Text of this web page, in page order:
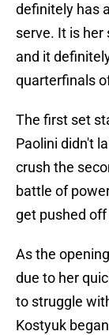
definitely has
serve. It is her
and it
quarterfinals
The first set
Paolini didn't
crush the
battle of
get pushed
As the
due to her
to struggle
Kostyuk